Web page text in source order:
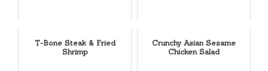
T-Bone Steak & Fried
Shrimp
Crunchy Asian Sesame
Chicken Salad